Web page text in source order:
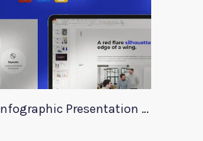
Adobe Xd Infographic Presentation Templates